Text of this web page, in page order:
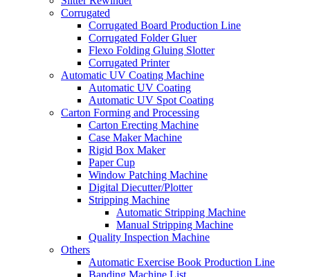
Corrugated
Corrugated Board Production Line
Corrugated Folder Gluer
Flexo Folding Gluing Slotter
Corrugated Printer
Automatic UV Coating Machine
Automatic UV Coating
Automatic UV Spot Coating
Carton Forming and Processing
Carton Erecting Machine
Case Maker Machine
Rigid Box Maker
Paper Cup
Window Patching Machine
Digital Diecutter/Plotter
Stripping Machine
Automatic Stripping Machine
Manual Stripping Machine
Quality Inspection Machine
Others
Automatic Exercise Book Production Line
Banding Machine List